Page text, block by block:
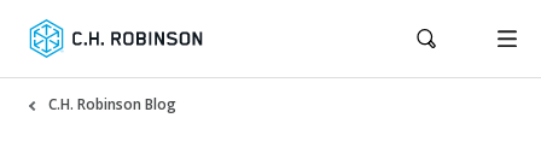
C.H. Robinson Blog